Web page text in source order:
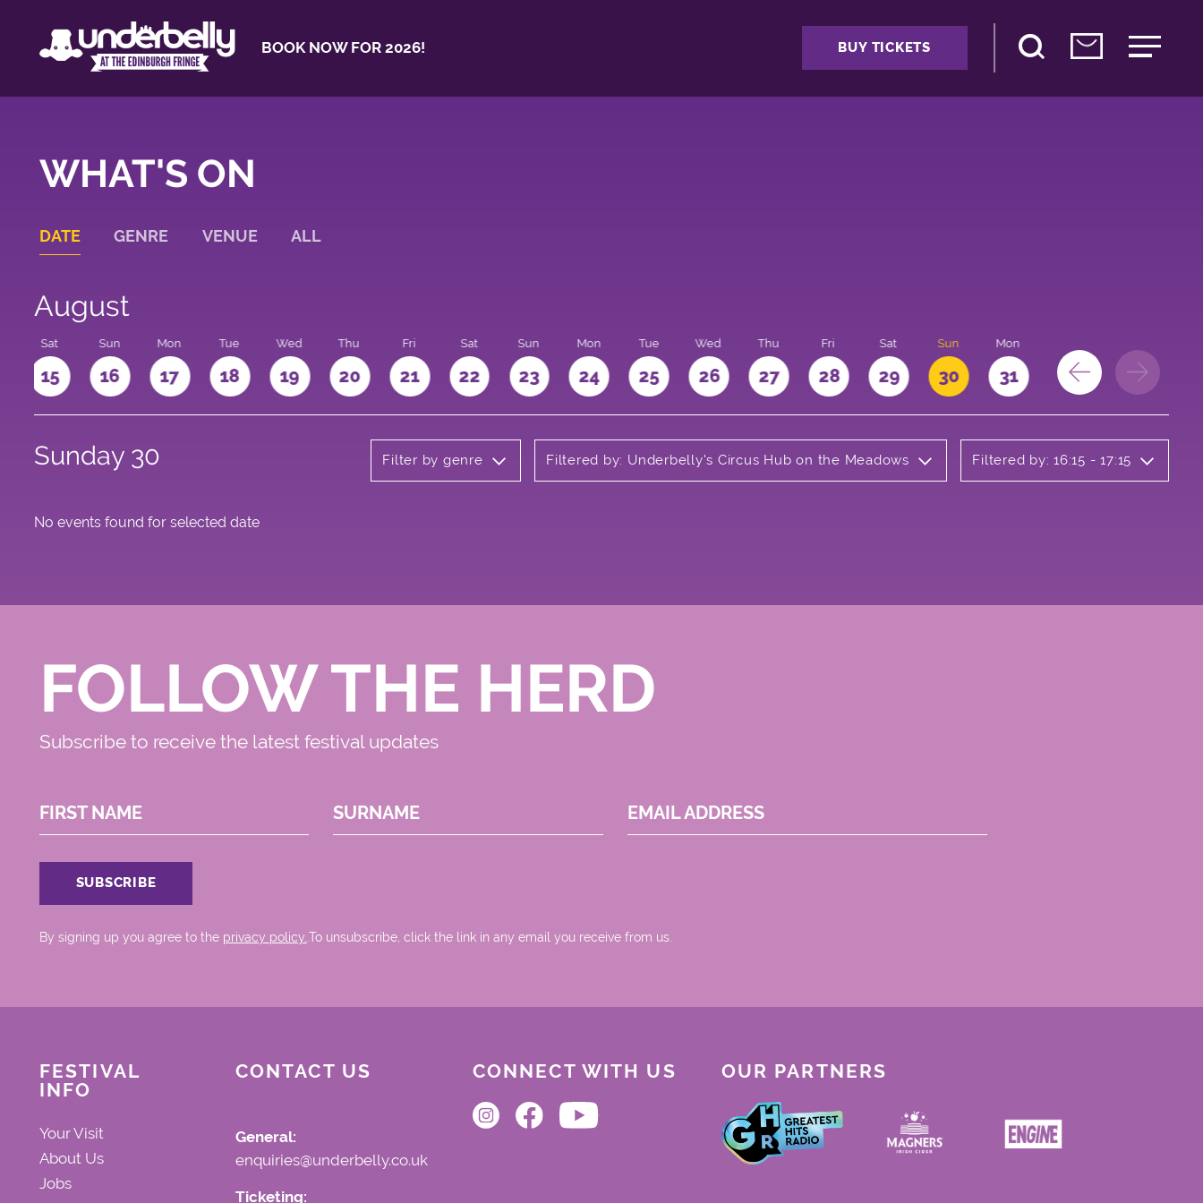
BOOK NOW FOR 2026! BUY TICKETS
WHAT'S ON
DATE GENRE VENUE ALL
August
Sat
15
Sun
16
Mon
17
Tue
18
Wed
19
Thu
20
Fri
21
Sat
22
Sun
23
Mon
24
Tue
25
Wed
26
Thu
27
Fri
28
Sat
29
Sun
30
Mon
31
Sunday 30 Filter by genre Filtered by: Underbelly's Circus Hub on the Meadows Filtered by: 16:15 - 17:15
No events found for selected date
FOLLOW THE HERD
Subscribe to receive the latest festival updates
FIRST NAME SURNAME EMAIL ADDRESS
By signing up you agree to the privacy policy..To unsubscribe, click the link in any email you receive from us.
FESTIVAL
INFO
Your Visit
About Us
Jobs
CONTACT US
General:
enquiries@underbelly.co.uk
Ticketing:
CONNECT WITH US OUR PARTNERS